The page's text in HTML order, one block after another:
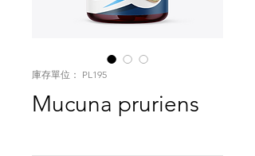
庫存單位： PL195
Mucuna pruriens